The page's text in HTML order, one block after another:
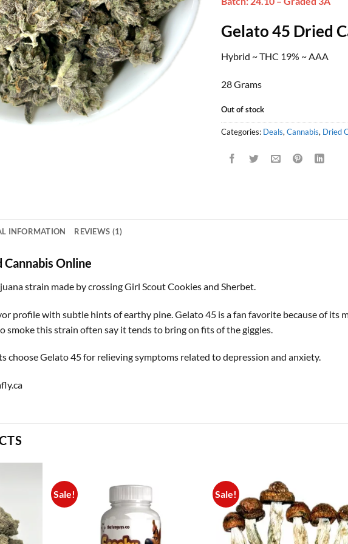
rating
was:
$115.00.
is:
Gelato 45 Dried
Hybrid ~ THC 19% ~ AAA
28 Grams
Out of stock
Categories: Deals, Cannabis, Dried
INFORMATION REVIEWS (1)
Online
strain made by crossing Girl Scout Cookies and Sherbet.
profile with subtle hints of earthy pine. Gelato 45 is a fan favorite because of
smoke this strain often say it tends to bring on fits of the giggles.
choose Gelato 45 for relieving symptoms related to depression and anxiety.
Sale! Sale!